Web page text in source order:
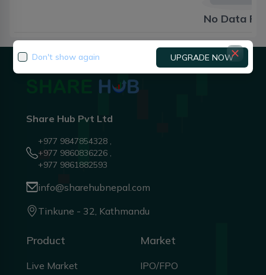
No Data
Share Hub Pvt Ltd
+977 9847854328 ,
+977 9860836226 ,
+977 9861882593
info@sharehubnepal.com
Tinkune - 32, Kathmandu
Product
Live Market
Market
IPO/FPO
Don't show again UPGRADE NOW